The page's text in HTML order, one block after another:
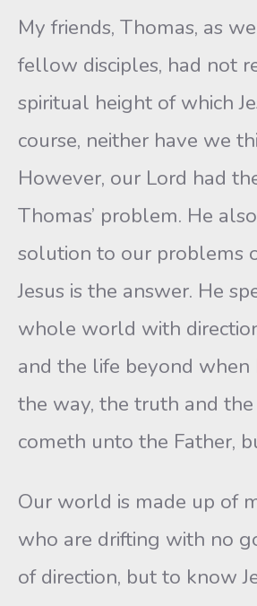
My friends, Thomas, as
fellow disciples, had not
spiritual height of which
course, neither have we
However, our Lord had
Thomas’ problem. He
solution to our problems
Jesus is the answer. He
whole world with
and the life beyond when
the way, the truth and
cometh unto the Father,
Our world is made up of
who are drifting with no
of direction, but to know